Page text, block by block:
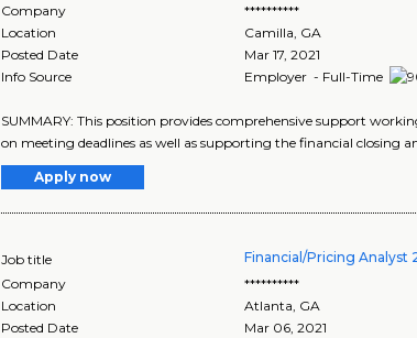
Company
**********
Location
Camilla GA
Posted Date
Mar 17, 2021
Info Source
Employer - Full-Time
SUMMARY: This position provides comprehensive support
on meeting deadlines as well as supporting the financial closing
Apply now
Job title Financial/Pricing Analyst
Company
**********
Location
Atlanta, GA
Posted Date
Mar 06, 2021